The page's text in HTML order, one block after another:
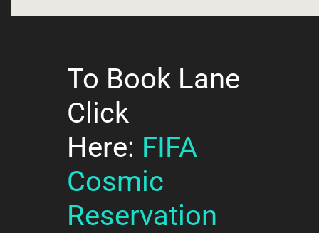
To Book Lane
Click
Here: FIFA
Cosmic
Reservation